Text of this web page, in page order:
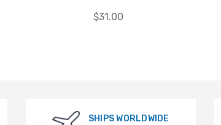
$31.00
SHIPS WORLDWIDE